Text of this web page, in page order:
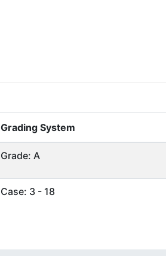
Grading System
Grade: A
Case: 3 - 18